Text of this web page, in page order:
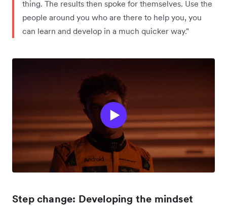
thing. The results then spoke for themselves. Use the
people around you who are there to help you, you
can learn and develop in a much quicker way."
Step change: Developing the mindset